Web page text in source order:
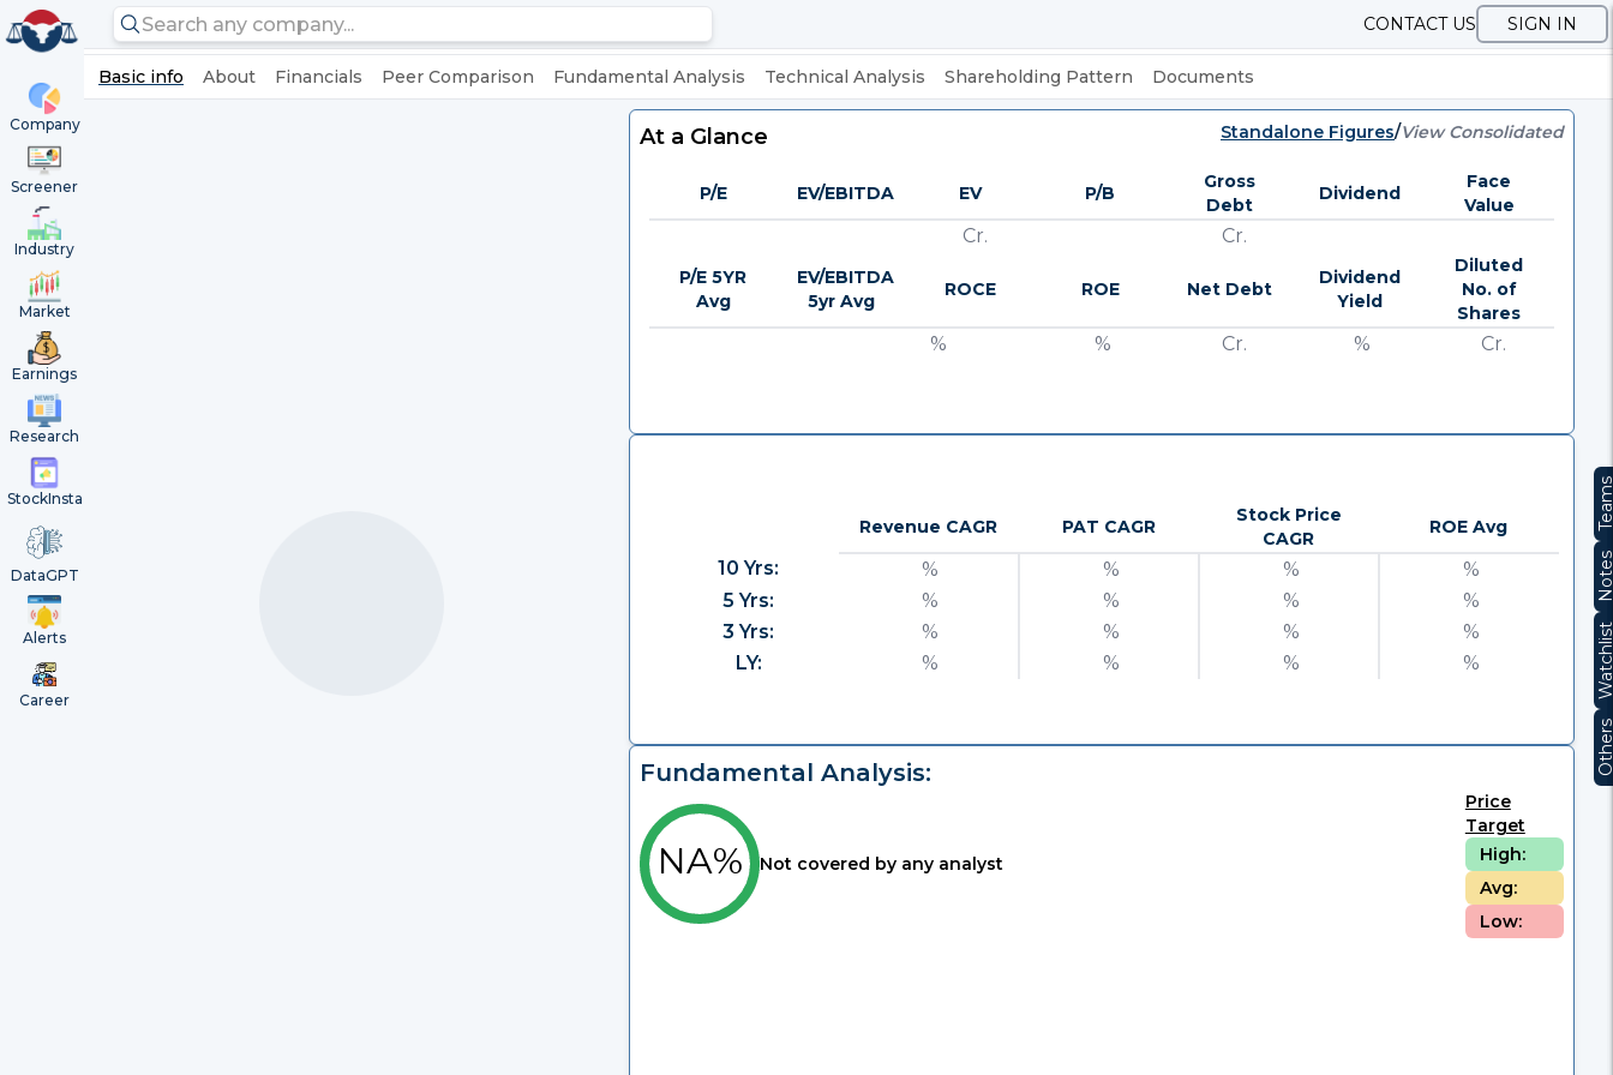
Company
Screener
Industry
Market
Earnings
Research
StockInsta
DataGPT
Alerts
Career
CONTACT US SIGN IN
Basic info About Financials Peer Comparison Fundamental Analysis Technical Analysis Shareholding Pattern Documents
At a Glance Standalone Figures/View Consolidated
P/E EV/EBITDA EV P/B
Gross
Debt
Dividend
Face
Value
Cr. Cr.
P/E 5YR
Avg
EV/EBITDA
5yr Avg
ROCE ROE Net Debt
Dividend
Yield
Diluted
No. of
Shares
% % Cr. % Cr.
Revenue CAGR PAT CAGR
Stock Price
CAGR
ROE Avg
10 Yrs: % % %
%
5 Yrs:
% % %
%
3 Yrs:
% % %
%
LY:
% % % %
Fundamental Analysis:
NA% Not covered by any analyst
Price
Target
High:
Avg:
Low: